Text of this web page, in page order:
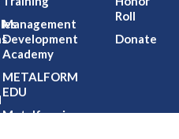
Management
Development
Academy
METALFORM
EDU
Metalforming
Roll
Donate